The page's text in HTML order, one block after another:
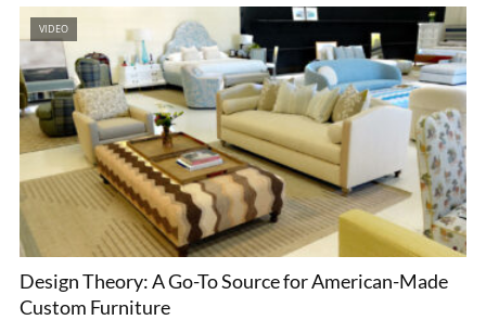
VIDEO
Design Theory: A Go-To Source for American-Made
Custom Furniture